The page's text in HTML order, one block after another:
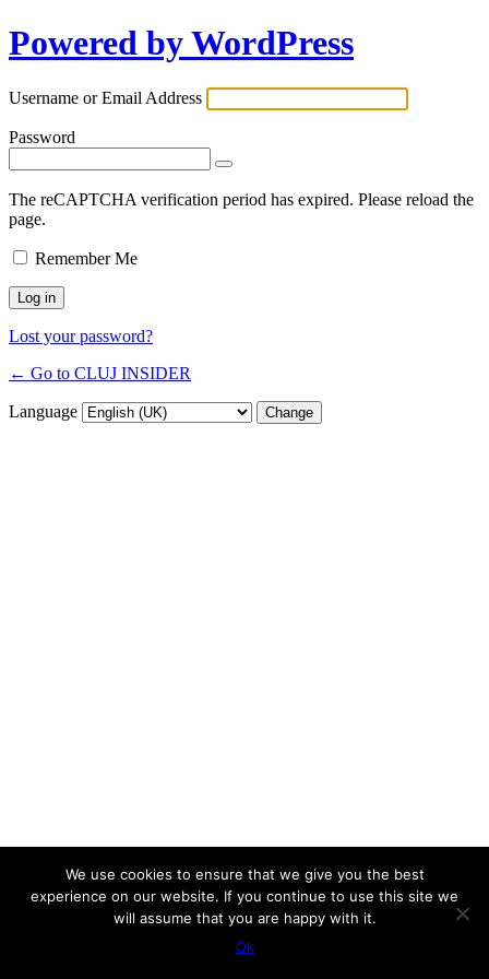
Powered by WordPress
Username or Email Address
Password
The reCAPTCHA verification period has expired. Please reload the
page.
Remember Me
Lost your password?
← Go to CLUJ INSIDER
Language
We use cookies to ensure that we give you the best
experience on our website. If you continue to use this site we
will assume that you are happy with it.
Ok